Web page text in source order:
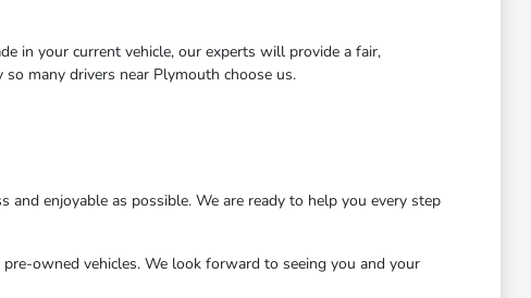
in your current vehicle, our experts will provide a fair,
many drivers near Plymouth choose us.
enjoyable as possible. We are ready to help you every step
owned vehicles. We look forward to seeing you and your